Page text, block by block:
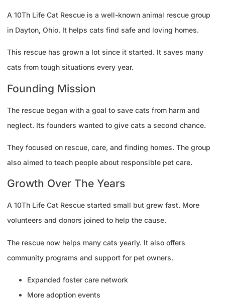
A 10Th Life Cat Rescue is a well-known animal rescue group
in Dayton, Ohio. It helps cats find safe and loving homes.
This rescue has grown a lot since it started. It saves many
cats from tough situations every year.
Founding Mission
The rescue began with a goal to save cats from harm and
neglect. Its founders wanted to give cats a second chance.
They focused on rescue, care, and finding homes. The group
also aimed to teach people about responsible pet care.
Growth Over The Years
A 10Th Life Cat Rescue started small but grew fast. More
volunteers and donors joined to help the cause.
The rescue now helps many cats yearly. It also offers
community programs and support for pet owners.
Expanded foster care network
More adoption events